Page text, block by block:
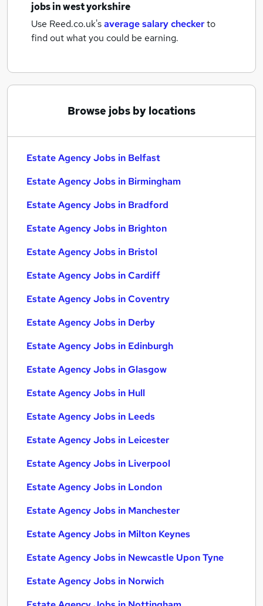
jobsin west yorkshire
Use Reed.co.uk'saverage salary checkerto
find out what you could be earning.
Browse jobs by locations
Estate Agency Jobs in Belfast
Estate Agency Jobs in Birmingham
Estate Agency Jobs in Bradford
Estate Agency Jobs in Brighton
Estate Agency Jobs in Bristol
Estate Agency Jobs in Cardiff
Estate Agency Jobs in Coventry
Estate Agency Jobs in Derby
Estate Agency Jobs in Edinburgh
Estate Agency Jobs in Glasgow
Estate Agency Jobs in Hull
Estate Agency Jobs in Leeds
Estate Agency Jobs in Leicester
Estate Agency Jobs in Liverpool
Estate Agency Jobs in London
Estate Agency Jobs in Manchester
Estate Agency Jobs in Milton Keynes
Estate Agency Jobs in Newcastle Upon Tyne
Estate Agency Jobs in Norwich